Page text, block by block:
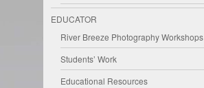
EDUCATOR
River Breeze Photography Workshops
Students’ Work
Educational Resources